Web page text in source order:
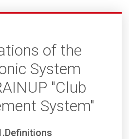
of the
System
"Club
System"